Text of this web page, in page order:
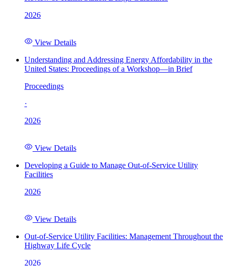
2026
View Details
Understanding and Addressing Energy Affordability in the
United States: Proceedings of a Workshop—in Brief
Proceedings
·
2026
View Details
Developing a Guide to Manage Out-of-Service Utility
Facilities
2026
View Details
Out-of-Service Utility Facilities: Management Throughout the
Highway Life Cycle
2026